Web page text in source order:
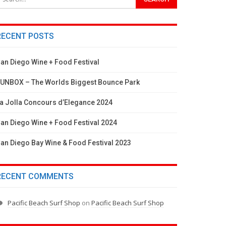
POSTS
Diego Wine + Food Festival
– The Worlds Biggest Bounce Park
Jolla Concours d’Elegance 2024
Diego Wine + Food Festival 2024
Diego Bay Wine & Food Festival 2023
COMMENTS
Pacific Beach Surf Shop on Pacific Beach Surf Shop